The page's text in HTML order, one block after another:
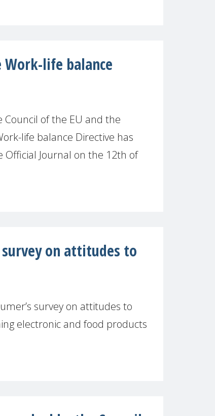
life balance
Council of the EU and the
life balance Directive has
Journal on the 12th of
on attitudes to
survey on attitudes to
electronic and food products